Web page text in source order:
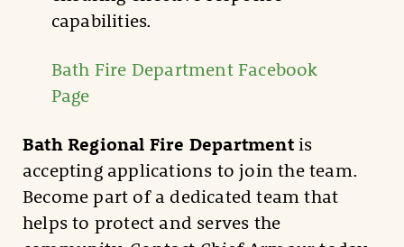
capabilities.
Bath Fire Department Facebook
Page
Bath Regional Fire Departmentis
accepting applications to join the team.
Become part of a dedicated team that
helps to protect and serves the